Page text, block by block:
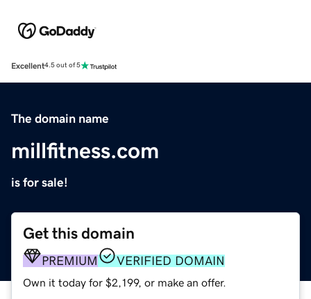
Excellent4.5 out of 5
The domain name
millfitness.com
is for sale!
Get this domain
PREMIUM VERIFIED DOMAIN
Own it today for $2,199, or make an offer.